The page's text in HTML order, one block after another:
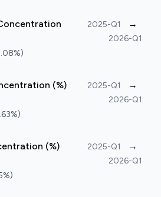
2025-Q1 →
2026-Q1
(%)
2025-Q1 →
2026-Q1
(%)
2025-Q1 →
2026-Q1